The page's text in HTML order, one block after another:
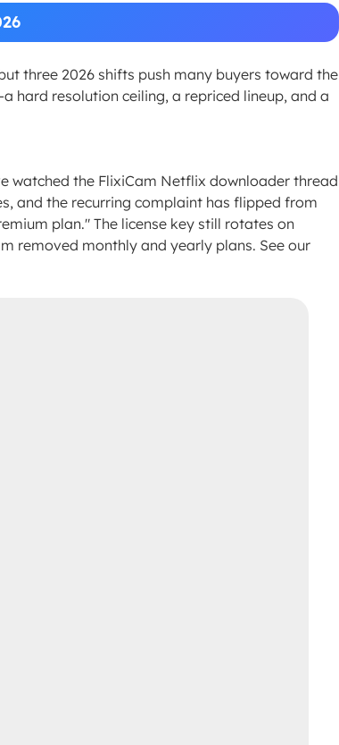
three 2026 shifts push many buyers toward the
resolution ceiling, a repriced lineup, and a
watched the FlixiCam Netflix downloader thread
and the recurring complaint has flipped from
plan." The license key still rotates on
removed monthly and yearly plans. See our